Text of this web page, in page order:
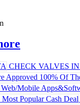
CHECK VALVES